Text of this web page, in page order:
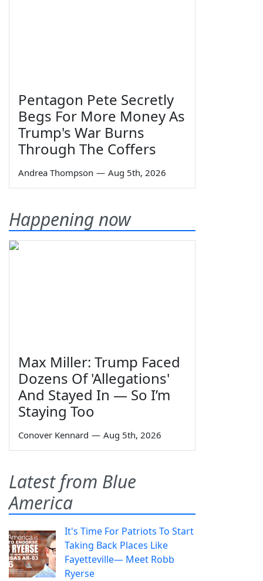
Pentagon Pete Secretly
Begs For More Money As
Trump's War Burns
Through The Coffers
Andrea Thompson — Aug 5th, 2026
Happening now
Max Miller: Trump Faced
Dozens Of 'Allegations'
And Stayed In — So I’m
Staying Too
Conover Kennard — Aug 5th, 2026
Latest from Blue
America
It's Time For Patriots To Start
Taking Back Places Like
Fayetteville— Meet Robb
Ryerse